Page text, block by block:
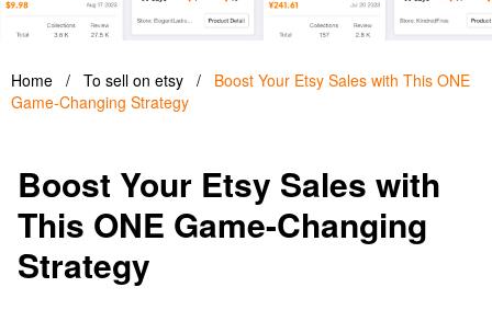
Home / To sell on etsy /
Boost Your Etsy Sales with This ONE
Game-Changing Strategy
Boost Your Etsy Sales with
This ONE Game-Changing
Strategy